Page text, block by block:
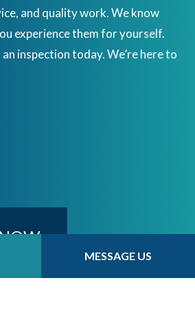
MESSAGE US
and quality work. We know
experience them for yourself.
inspection today. We’re here to